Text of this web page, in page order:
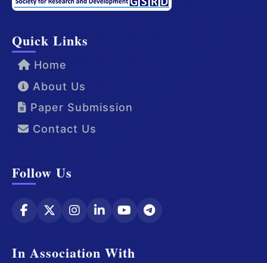
Quick Links
Home
About Us
Paper Submission
Contact Us
Follow Us
In Association With